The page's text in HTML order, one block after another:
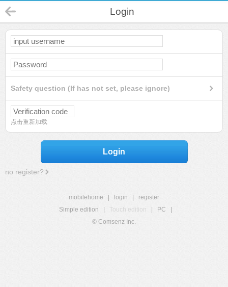
Login
Safety question (If has not set, please ignore)
点击重新加载
Login
no register?
mobilehome login
register
Simple edition
Touch edition PC
© Comsenz Inc.